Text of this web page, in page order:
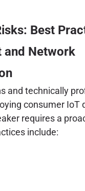
Best
and Network
and technically
consumer IoT
requires a
include: